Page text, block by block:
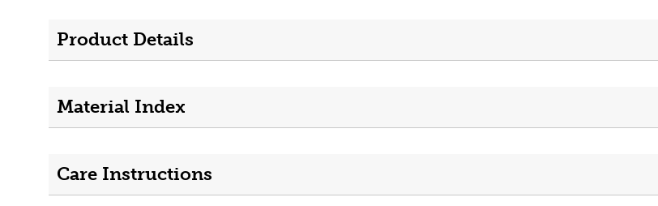
Product Details
Material Index
Care Instructions